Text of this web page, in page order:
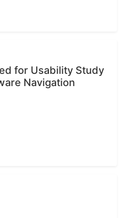
for Usability Study
Navigation